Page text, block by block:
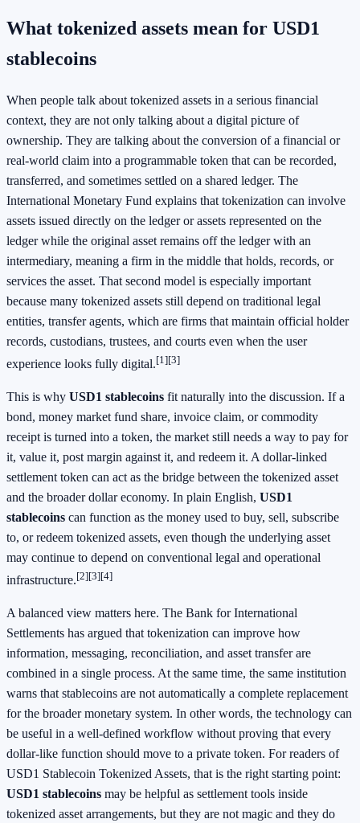
What tokenized assets mean for USD1
stablecoins
When people talk about tokenized assets in a serious financial
context, they are not only talking about a digital picture of
ownership. They are talking about the conversion of a financial or
real-world claim into a programmable token that can be recorded,
transferred, and sometimes settled on a shared ledger. The
International Monetary Fund explains that tokenization can involve
assets issued directly on the ledger or assets represented on the
ledger while the original asset remains off the ledger with an
intermediary, meaning a firm in the middle that holds, records, or
services the asset. That second model is especially important
because many tokenized assets still depend on traditional legal
entities, transfer agents, which are firms that maintain official holder
records, custodians, trustees, and courts even when the user
experience looks fully digital.[1][3]
This is why USD1 stablecoins fit naturally into the discussion. If a
bond, money market fund share, invoice claim, or commodity
receipt is turned into a token, the market still needs a way to pay for
it, value it, post margin against it, and redeem it. A dollar-linked
settlement token can act as the bridge between the tokenized asset
and the broader dollar economy. In plain English, USD1
stablecoins can function as the money used to buy, sell, subscribe
to, or redeem tokenized assets, even though the underlying asset
may continue to depend on conventional legal and operational
infrastructure.[2][3][4]
A balanced view matters here. The Bank for International
Settlements has argued that tokenization can improve how
information, messaging, reconciliation, and asset transfer are
combined in a single process. At the same time, the same institution
warns that stablecoins are not automatically a complete replacement
for the broader monetary system. In other words, the technology can
be useful in a well-defined workflow without proving that every
dollar-like function should move to a private token. For readers of
USD1 Stablecoin Tokenized Assets, that is the right starting point:
USD1 stablecoins may be helpful as settlement tools inside
tokenized asset arrangements, but they are not magic and they do